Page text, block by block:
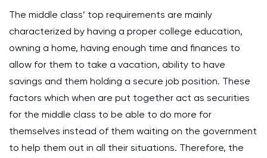
The middle class’ top requirements are mainly
characterized by having a proper college education,
owning a home, having enough time and finances to
allow for them to take a vacation, ability to have
savings and them holding a secure job position. These
factors which when are put together act as securities
for the middle class to be able to do more for
themselves instead of them waiting on the government
to help them out in all their situations. Therefore, the